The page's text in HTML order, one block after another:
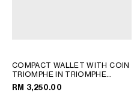
COMPACT WALLET WITH COIN
TRIOMPHE IN TRIOMPHE
CANVAS; TAN
RM 3,250.00